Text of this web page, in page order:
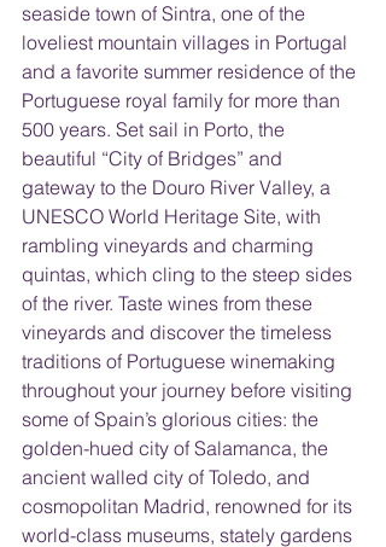
seaside town of Sintra, one of the
loveliest mountain villages in Portugal
and a favorite summer residence of the
Portuguese royal family for more than
500 years. Set sail in Porto, the
beautiful “City of Bridges” and
gateway to the Douro River Valley, a
UNESCO World Heritage Site, with
rambling vineyards and charming
quintas, which cling to the steep sides
of the river. Taste wines from these
vineyards and discover the timeless
traditions of Portuguese winemaking
throughout your journey before visiting
some of Spain’s glorious cities: the
golden-hued city of Salamanca, the
ancient walled city of Toledo, and
cosmopolitan Madrid, renowned for its
world-class museums, stately gardens